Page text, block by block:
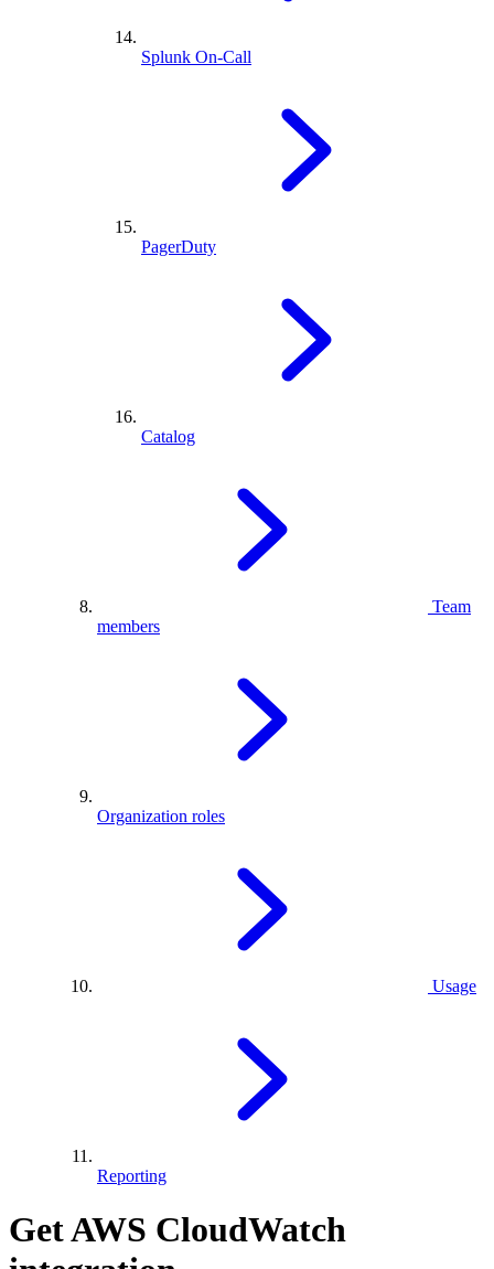
Splunk On-Call
PagerDuty
Catalog
Team
members
Organization roles
Usage
Reporting
Get AWS CloudWatch